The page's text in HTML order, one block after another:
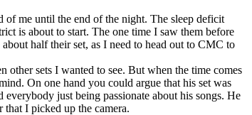
of me until the end of the night. The sleep deficit
is about to start. The one time I saw them before
half their set, as I need to head out to CMC to
other sets I wanted to see. But when the time comes
On one hand you could argue that his set was
just being passionate about his songs. He
I picked up the camera.